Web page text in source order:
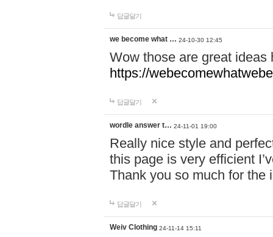
답글달기
we become what … 24-10-30 12:45
Wow those are great
https://
답글달기
wordle answer t… 24-11-01 19:00
Really nice style and
this page is very efficient
Thank you so much for the
답글달기
Weiv Clothing 24-11-14 15:11